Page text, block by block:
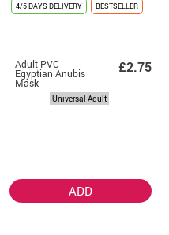
4/5 DAYS DELIVERY BESTSELLER
Adult PVC
Egyptian Anubis
Mask
£2.75
Universal Adult
ADD